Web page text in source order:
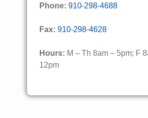
Phone: 910-298-4688
Fax: 910-298-4628
Hours: M – Th 8am – 5pm; F
12pm